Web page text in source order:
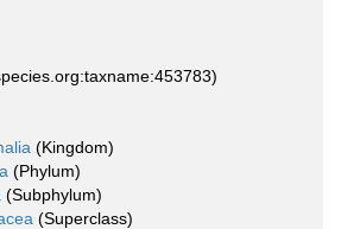
(Kingdom)
(Phylum)
(Subphylum)
(Superclass)